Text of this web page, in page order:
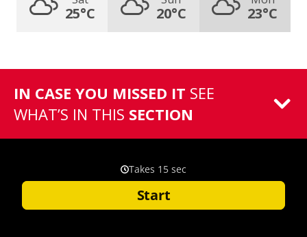
25°C 20°C 23°C
IN CASE YOU MISSED IT SEE
WHAT’S IN THIS SECTION